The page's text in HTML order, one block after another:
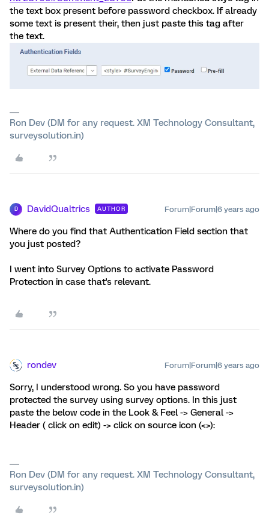
the text box present before password checkbox. If already
some text is present their, then just paste this tag after
the text.
Ron Dev (DM for any request. XM Technology Consultant,
surveysolution.in)
D DavidQualtrics AUTHOR Forum|Forum|6 years ago
Where do you find that Authentication Field section that
you just posted?
I went into Survey Options to activate Password
Protection in case that's relevant.
rondev Forum|Forum|6 years ago
Sorry, I understood wrong. So you have password
protected the survey using survey options. In this just
paste the below code in the Look & Feel -> General ->
Header ( click on edit) -> click on source icon (<>):
Ron Dev (DM for any request. XM Technology Consultant,
surveysolution.in)